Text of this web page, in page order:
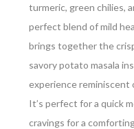
turmeric, green chilies,
perfect blend of mild
brings together the
savory potato masala
experience reminiscent
It’s perfect for a quick
cravings for a